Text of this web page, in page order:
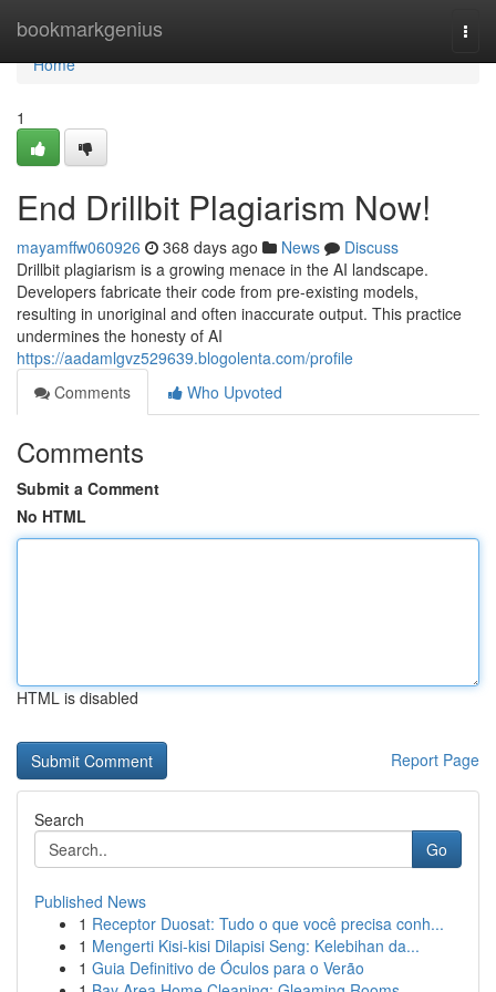
bookmarkgenius
Home
Home
1
End Drillbit Plagiarism Now!
mayamffw060926 368 days ago News
Discuss
Drillbit plagiarism is a growing menace in the AI landscape.
Developers fabricate their code from pre-existing models,
resulting in unoriginal and often inaccurate output. This practice
undermines the honesty of AI
https://aadamlgvz529639.blogolenta.com/profile
Comments
Who Upvoted
Comments
Submit a Comment
No HTML
HTML is disabled
Report Page
Search
Go
Published News
1 Receptor Duosat: Tudo o que você precisa conh...
1 Mengerti Kisi-kisi Dilapisi Seng: Kelebihan da...
1 Guia Definitivo de Óculos para o Verão